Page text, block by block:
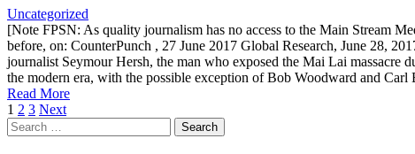
Uncategorized
[Note FPSN: As quality journalism has no access to the Main Stream
before, on: CounterPunch , 27 June 2017 Global Research, June 28,
journalist Seymour Hersh, the man who exposed the Mai Lai
the modern era, with the possible exception of Bob Woodward and
Read More
Posts
pagination
1 2 3 Next
Search
for: